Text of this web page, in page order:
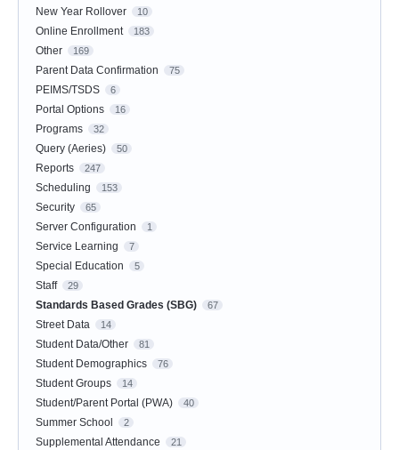
New Year Rollover 10
Online Enrollment 183
Other 169
Parent Data Confirmation 75
PEIMS/TSDS 6
Portal Options 16
Programs 32
Query (Aeries) 50
Reports 247
Scheduling 153
Security 65
Server Configuration 1
Service Learning 7
Special Education 5
Staff 29
Standards Based Grades (SBG) 67
Street Data 14
Student Data/Other 81
Student Demographics 76
Student Groups 14
Student/Parent Portal (PWA) 40
Summer School 2
Supplemental Attendance 21